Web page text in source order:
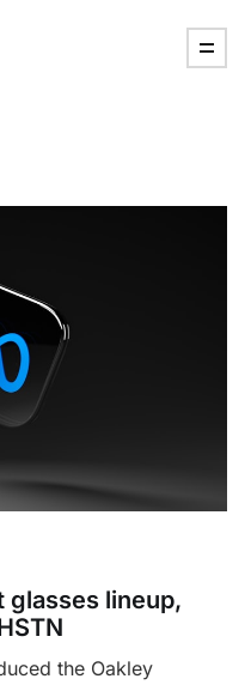
glasses lineup,
the Oakley